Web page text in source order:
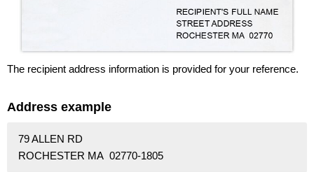
The recipient address information is provided for your reference.
Address example
79 ALLEN RD
ROCHESTER MA 02770-1805